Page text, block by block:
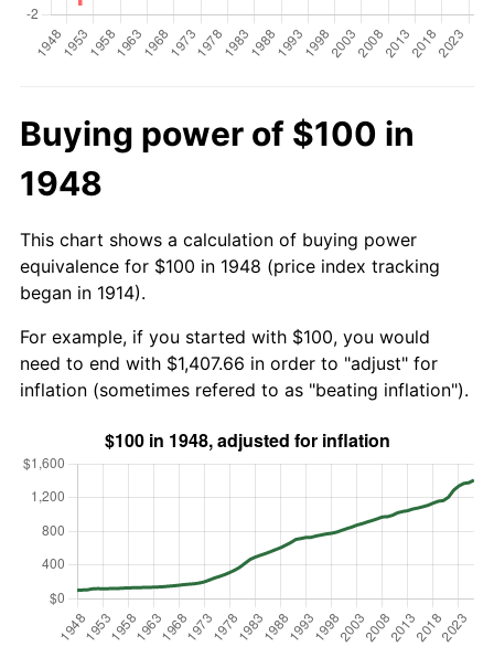
Buying power of $100 in
1948
This chart shows a calculation of buying power
equivalence for $100 in 1948 (price index tracking
began in 1914).
For example, if you started with $100, you would
need to end with $1,407.66 in order to "adjust" for
inflation (sometimes refered to as "beating inflation").